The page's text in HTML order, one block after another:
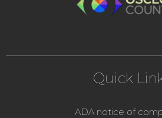
Quick
ADA notice of